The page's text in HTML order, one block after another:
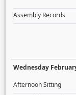
Assembly Records
Wednesday
Afternoon Sitting